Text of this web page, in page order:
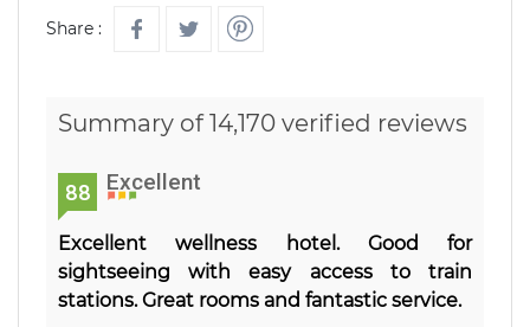
Share :
Summary of 14,170 verified reviews
88 Excellent
Excellent wellness hotel. Good for
sightseeing with easy access to train
stations. Great rooms and fantastic service.